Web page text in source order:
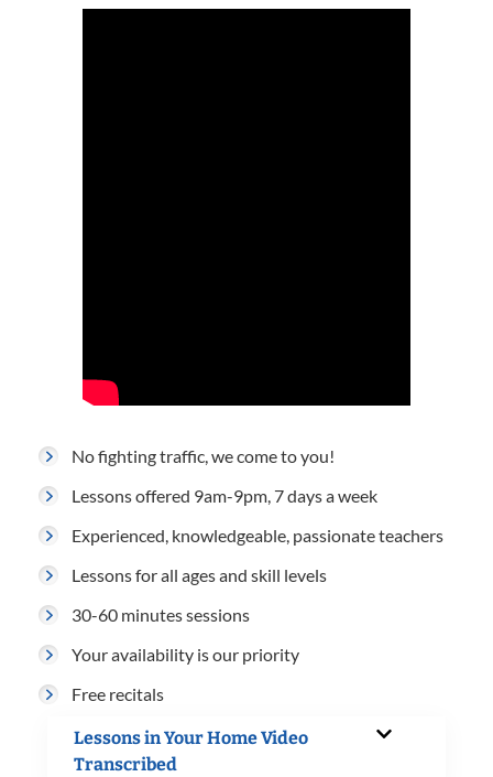
No fighting traffic, we come to you!
Lessons offered 9am-9pm, 7 days a week
Experienced, knowledgeable, passionate teachers
Lessons for all ages and skill levels
30-60 minutes sessions
Your availability is our priority
Free recitals
Lessons in Your Home Video
Transcribed